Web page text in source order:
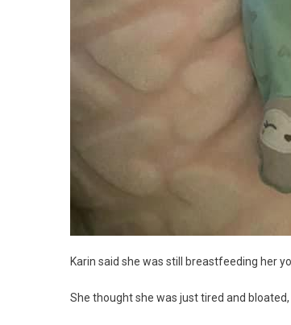
Karin said she was still breastfeeding her
She thought she was just tired and